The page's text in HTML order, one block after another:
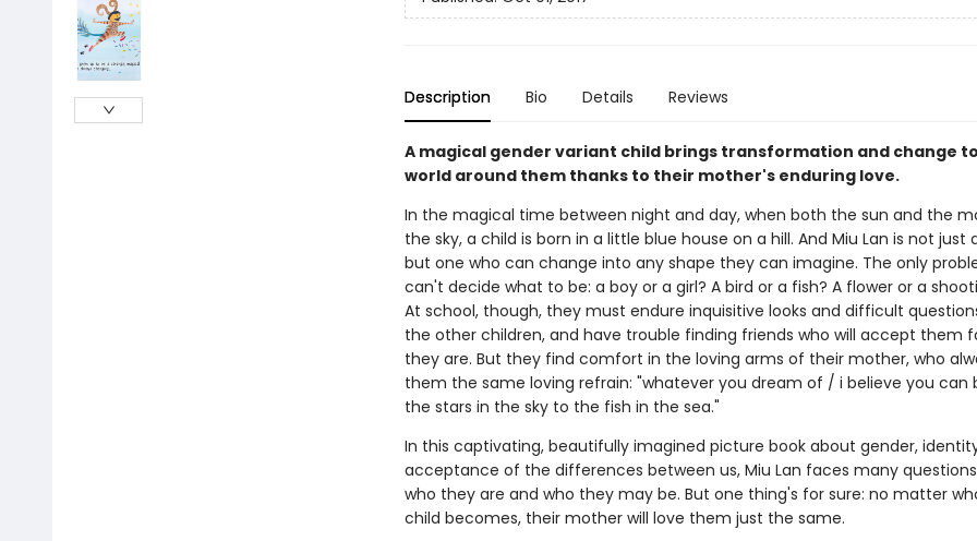
Description Bio Details Reviews
A magical gender variant child brings transformation and change
world around them thanks to their mother's enduring love.
In the magical time between night and day, when both the sun and the
the sky, a child is born in a little blue house on a hill. And Miu Lan is not just
but one who can change into any shape they can imagine. The only
can't decide what to be: a boy or a girl? A bird or a fish? A flower or a
At school, though, they must endure inquisitive looks and difficult
the other children, and have trouble finding friends who will accept them
they are. But they find comfort in the loving arms of their mother, who
them the same loving refrain: "whatever you dream of / i believe you can
the stars in the sky to the fish in the sea."
In this captivating, beautifully imagined picture book about gender,
acceptance of the differences between us, Miu Lan faces many
who they are and who they may be. But one thing's for sure: no matter
child becomes, their mother will love them just the same.